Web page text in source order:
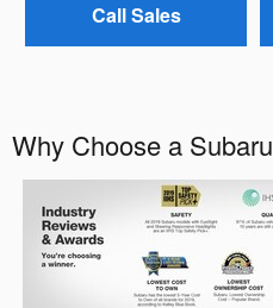
Call Sales
Why Choose a Subaru